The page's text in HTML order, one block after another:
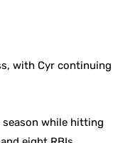
with Cyr continuing
while hitting